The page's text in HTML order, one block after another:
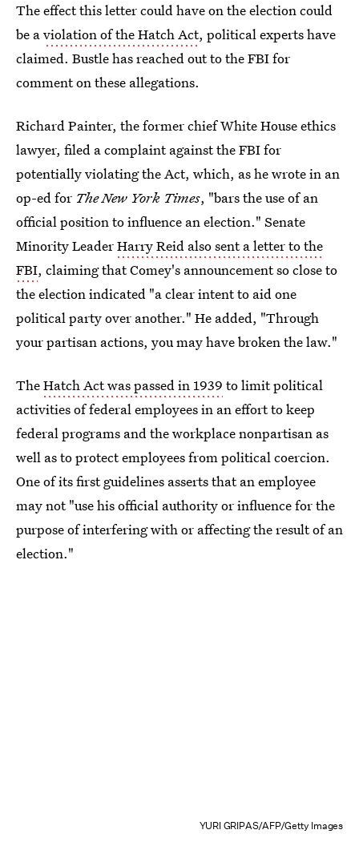
The effect this letter could have on the election could
be aviolation of the Hatch Act, political experts have
claimed. Bustle has reached out to the FBI for
comment on these allegations.
Richard Painter, the former chief White House ethics
lawyer, filed a complaint against the FBI for
potentially violating the Act, which, as he wrote in an
op-ed for The New York Times, "bars the use of an
official position to influence an election." Senate
Minority LeaderHarry Reid also sent a letter to the
FBI, claiming that Comey's announcement so close to
the election indicated "a clear intent to aid one
political party over another." He added, "Through
your partisan actions, you may have broken the law."
TheHatch Act was passed in 1939 to limit political
activities of federal employees in an effort to keep
federal programs and the workplace nonpartisan as
well as to protect employees from political coercion.
One of its first guidelines asserts that an employee
may not "use his official authority or influence for the
purpose of interfering with or affecting the result of an
election."
YURI GRIPAS/AFP/Getty Images